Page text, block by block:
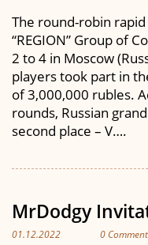
The round-robin
“REGION” Group of
2 to 4 in Moscow
players took part in
of 3,000,000 rubles.
rounds, Russian
second place – V….
MrDodgy
01.12.2022 0